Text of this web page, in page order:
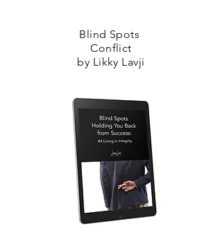
Blind Spots
Conflict
by Likky Lavji